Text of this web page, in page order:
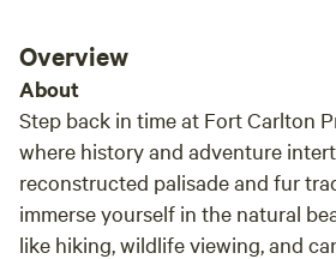
of comfort and security while camping. I
treated to fresh-baked muffins,
a thoughtful touch. Since I was
own, Don and Veronica would
check in to make sure everything
well, while still giving me plenty of
space to enjoy the peaceful
evening, Don and Veronica spent
Overview
About
Step back in time at Fort Carlton
where history and adventure
reconstructed palisade and fur
immerse yourself in the natural
like hiking, wildlife viewing, and